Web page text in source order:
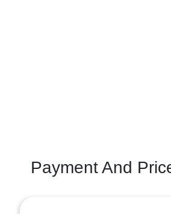
Payment And